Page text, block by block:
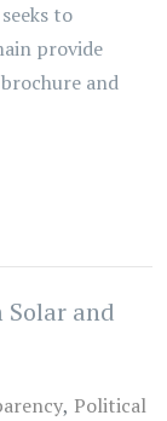
to
provide
and
Solar and
Political